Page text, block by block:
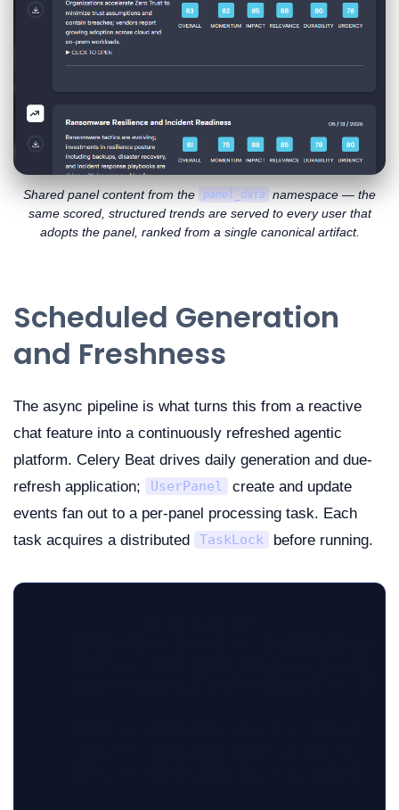
Shared panel content from the panel_data namespace — the
same scored, structured trends are served to every user that
adopts the panel, ranked from a single canonical artifact.
Scheduled Generation
and Freshness
The async pipeline is what turns this from a reactive
chat feature into a continuously refreshed agentic
platform. Celery Beat drives daily generation and due-
refresh application;
UserPanel
create and update
events fan out to a per-panel processing task. Each
task acquires a distributed
TaskLock before running.